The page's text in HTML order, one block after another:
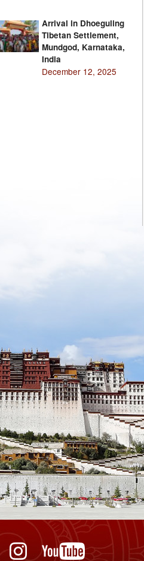
Arrival in Dhoeguling
Tibetan Settlement,
Mundgod, Karnataka,
India
December 12, 2025